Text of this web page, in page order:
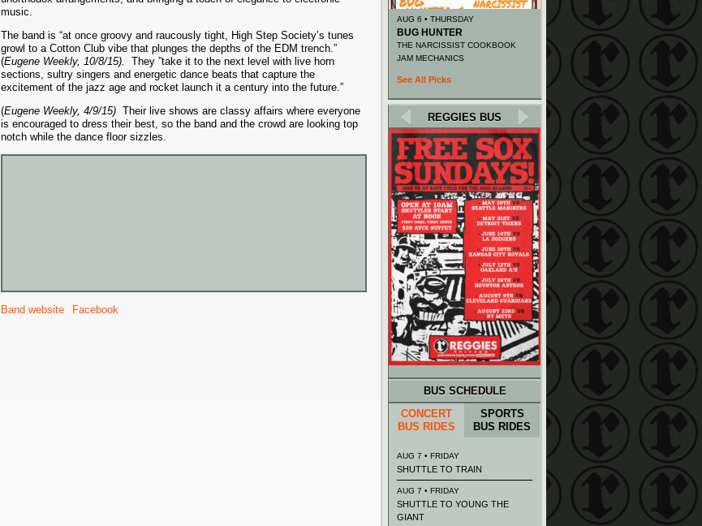
music.
The band is “at once groovy and raucously tight, High Step Society’s tunes
growl to a Cotton Club vibe that plunges the depths of the EDM trench.”
(Eugene Weekly, 10/8/15).
They ”take it to the next level with live horn
sections, sultry singers and energetic dance beats that capture the
excitement of the jazz age and rocket launch it a century into the future.”
(Eugene Weekly, 4/9/15) Their live shows are classy affairs where everyone
is encouraged to dress their best, so the band and the crowd are looking top
notch while the dance floor sizzles.
Band website Facebook
AUG 6 • THURSDAY
BUG HUNTER
THE NARCISSIST COOKBOOK
JAM MECHANICS
See All Picks
REGGIES BUS
BUS SCHEDULE
CONCERT
BUS RIDES
SPORTS
BUS RIDES
AUG 7 • FRIDAY
SHUTTLE TO TRAIN
AUG 7 • FRIDAY
SHUTTLE TO YOUNG THE
GIANT